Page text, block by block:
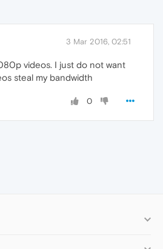
3 Mar 2016, 02:51
videos. I just do not want
steal my bandwidth
0